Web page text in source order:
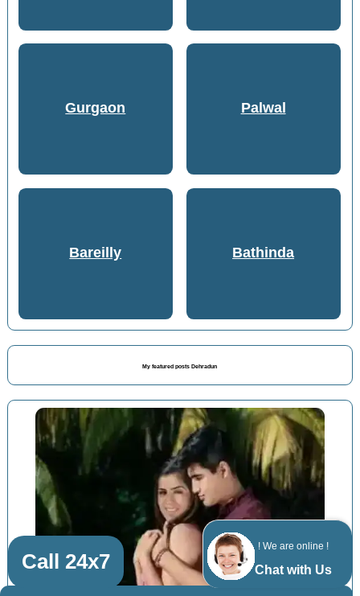
! We are online !
Chat with Us
Gurgaon Palwal
Bareilly Bathinda
My featured posts Dehradun
Call 24x7